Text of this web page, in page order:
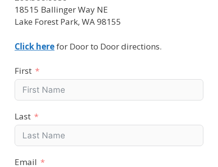
18515 Ballinger Way NE
Lake Forest Park, WA 98155
Click herefor Door to Door directions.
First
Last
Email